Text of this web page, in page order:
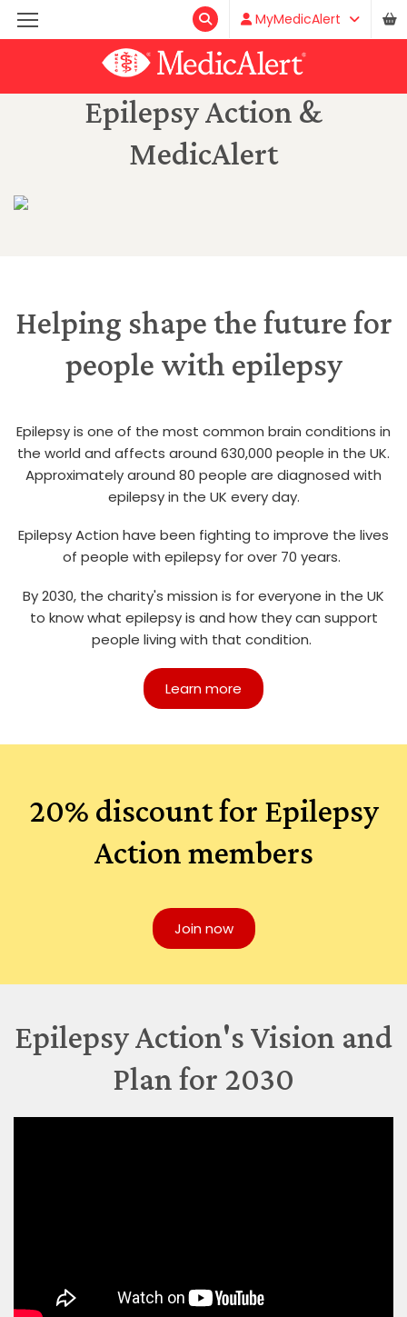
MyMedicAlert
Epilepsy Action &
MedicAlert
Helping shape the future for
people with epilepsy
Epilepsy is one of the most common brain conditions in
the world and affects around 630,000 people in the UK.
Approximately around 80 people are diagnosed with
epilepsy in the UK every day.
Epilepsy Action have been fighting to improve the lives
of people with epilepsy for over 70 years.
By 2030, the charity's mission is for everyone in the UK
to know what epilepsy is and how they can support
people living with that condition.
Learn more
20% discount for Epilepsy
Action members
Join now
Epilepsy Action's Vision and
Plan for 2030